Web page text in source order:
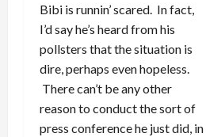
Bibi is runnin’ scared. In fact,
I’d say he’s heard from his
pollsters that the situation is
dire, perhaps even hopeless.
There can’t be any other
reason to conduct the sort of
press conference he just did, in